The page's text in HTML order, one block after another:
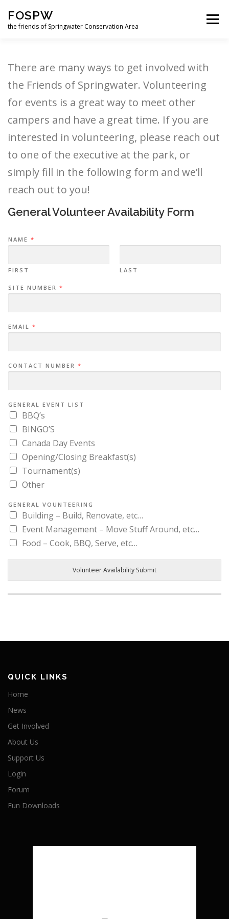
content
FOSPW
the friends of Springwater Conservation Area
Menu
FUN DOWNLOADS
There are many ways to get involved with
the Friends of Springwater. Volunteering
for events is a great way to meet other
campers and have a great time. If you are
interested in volunteering, please reach out
to one of the executive at the park, or
simply fill in the following form and we’ll
reach out to you!
General Volunteer Availability Form
NAME *
FIRST LAST
SITE NUMBER *
EMAIL *
CONTACT NUMBER *
GENERAL EVENT LIST
BBQ’s
BINGO’S
Canada Day Events
Opening/Closing Breakfast(s)
Tournament(s)
Other
GENERAL VOUNTEERING
Building – Build, Renovate, etc…
Event Management – Move Stuff Around, etc…
Food – Cook, BBQ, Serve, etc…
Volunteer Availability Submit
QUICK LINKS
Home
News
Get Involved
About Us
Support Us
Login
Forum
Fun Downloads
21